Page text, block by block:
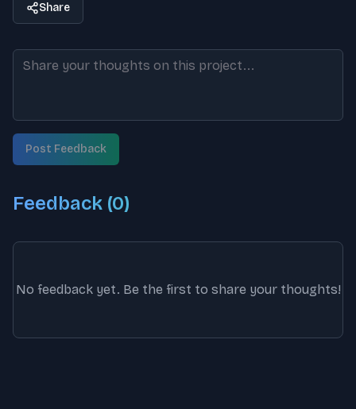
Share
Post Feedback
Feedback (0)
No feedback yet. Be the first to share your thoughts!